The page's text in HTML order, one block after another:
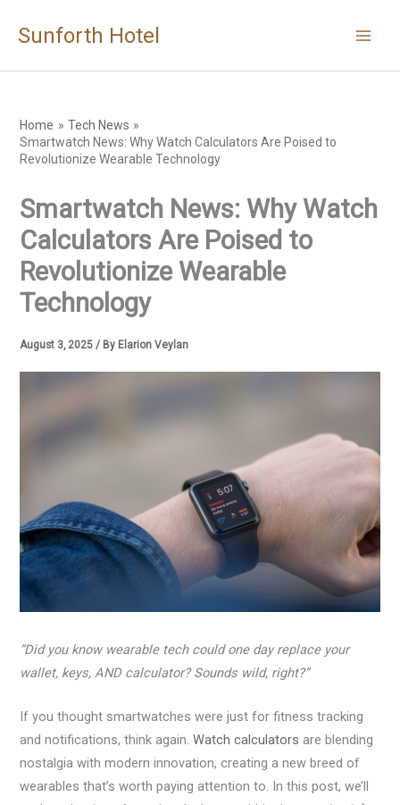
Sunforth Hotel
Home
Tech News
Smartwatch News: Why Watch Calculators Are Poised to
Revolutionize Wearable Technology
Smartwatch News: Why Watch
Calculators Are Poised to
Revolutionize Wearable
Technology
August 3, 2025/ By Elarion Veylan
“Did you know wearable tech could one day replace your
wallet, keys, AND calculator? Sounds wild, right?”
If you thought smartwatches were just for fitness tracking
and notifications, think again.Watch calculators are blending
nostalgia with modern innovation, creating a new breed of
wearables that’s worth paying attention to. In this post, we’ll